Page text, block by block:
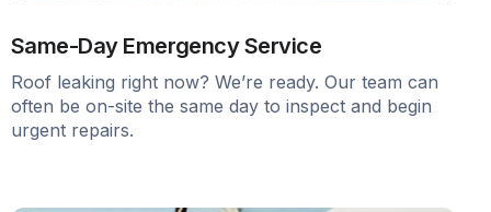
Same-Day Emergency Service
Roof leaking right now? We’re ready. Our team can
often be on-site the same day to inspect and begin
urgent repairs.